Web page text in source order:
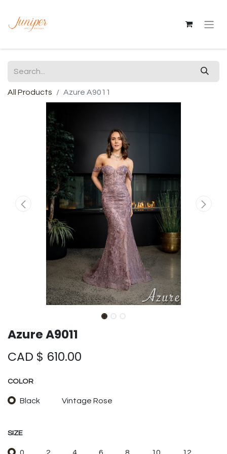
All Products Azure A9011
Azure A9011
CAD $ 610.00
COLOR
Black Vintage Rose
SIZE